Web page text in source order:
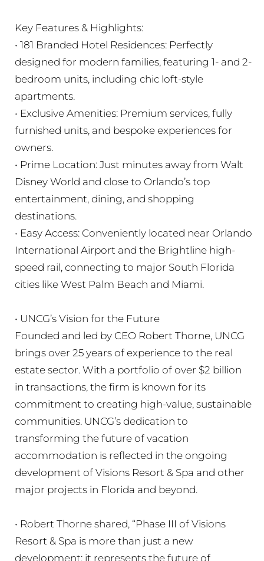
Key Features & Highlights:
• 181 Branded Hotel Residences: Perfectly
designed for modern families, featuring 1- and 2-
bedroom units, including chic loft-style
apartments.
• Exclusive Amenities: Premium services, fully
furnished units, and bespoke experiences for
owners.
• Prime Location: Just minutes away from Walt
Disney World and close to Orlando’s top
entertainment, dining, and shopping
destinations.
• Easy Access: Conveniently located near Orlando
International Airport and the Brightline high-
speed rail, connecting to major South Florida
cities like West Palm Beach and Miami.
• UNCG’s Vision for the Future
Founded and led by CEO Robert Thorne, UNCG
brings over 25 years of experience to the real
estate sector. With a portfolio of over $2 billion
in transactions, the firm is known for its
commitment to creating high-value, sustainable
communities. UNCG’s dedication to
transforming the future of vacation
accommodation is reflected in the ongoing
development of Visions Resort & Spa and other
major projects in Florida and beyond.
• Robert Thorne shared, “Phase III of Visions
Resort & Spa is more than just a new
development; it represents the future of